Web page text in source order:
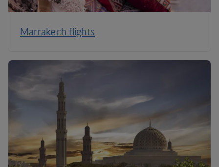
Marrakech flights